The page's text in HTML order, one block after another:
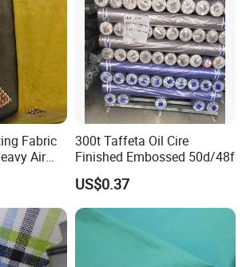
Fabric
Air
300t Taffeta Oil Cire
Finished Embossed 50d/48f
US$0.37